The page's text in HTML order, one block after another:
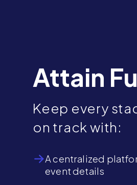
Attain
Keep every
on track with:
A centralized
event details